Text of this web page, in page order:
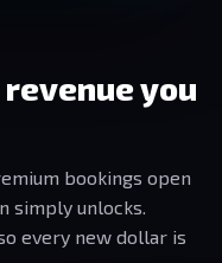
you
bookings open
simply unlocks.
every new dollar is